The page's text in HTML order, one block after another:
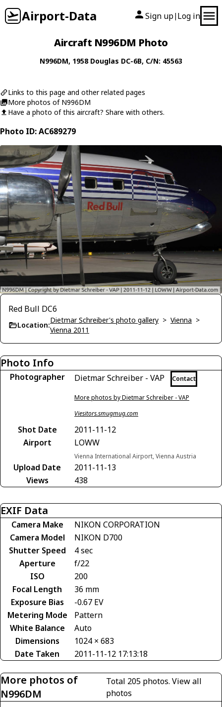
Airport-Data Sign up| Log in
Aircraft N996DM Photo
N996DM, 1958 Douglas DC-6B, C/N: 45563
Links to this page and other related pages
More photos of N996DM
Have a photo of this aircraft? Share with others.
Photo ID: AC689279
Red Bull DC6
Location:
Dietmar Schreiber's photo gallery > Vienna >
Vienna 2011
Photo Info
Photographer Dietmar Schreiber - VAP Contact
More photos by Dietmar Schreiber - VAP
Viesitors.smugmug.com
Shot Date
2011-11-12
Airport
LOWW
Vienna International Airport, Vienna Austria
Upload Date
2011-11-13
Views
438
EXIF Data
Camera Make
NIKON CORPORATION
Camera Model
NIKON D700
Shutter Speed
4 sec
Aperture
f/22
ISO
200
Focal Length
36 mm
Exposure Bias
-0.67 EV
Metering Mode
Pattern
White Balance
Auto
Dimensions
1024 × 683
Date Taken
2011-11-12 17:13:18
More photos of
N996DM
Total 205 photos. View all
photos